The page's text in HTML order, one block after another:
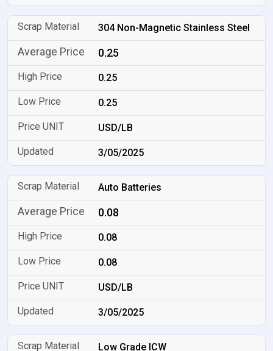
304 Non-Magnetic Stainless Steel
0.25
0.25
0.25
USD/LB
3/05/2025
Auto Batteries
0.08
0.08
0.08
USD/LB
3/05/2025
Low Grade ICW